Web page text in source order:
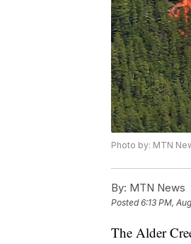
Photo by: MTN
By: MTN News
Posted6:13 PM,
The Alder